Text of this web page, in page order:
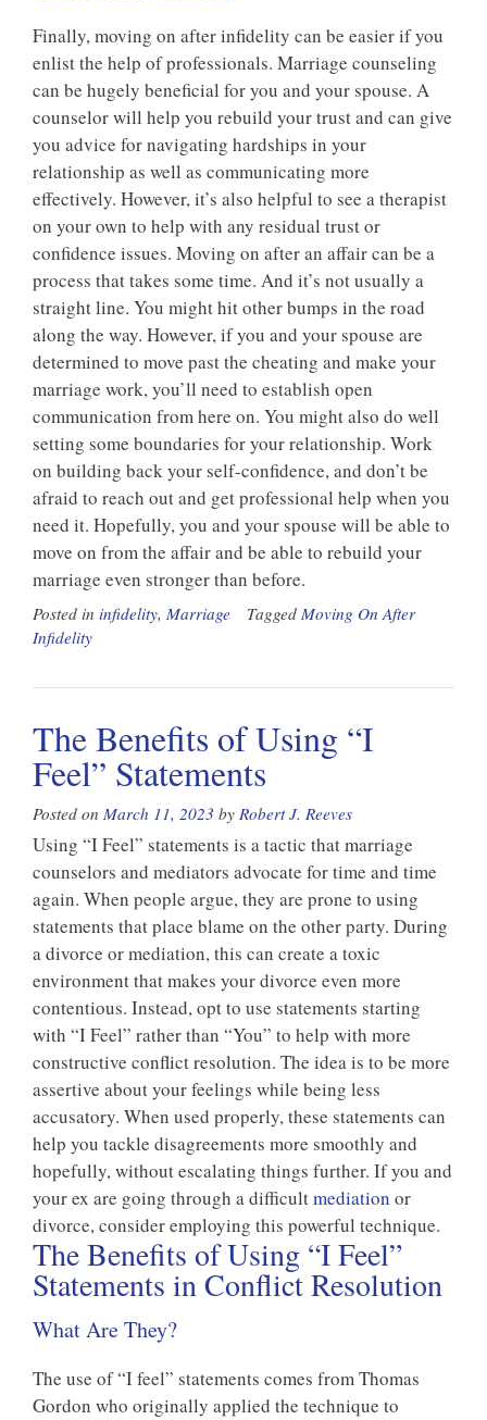
Finally, moving on after infidelity can be easier if you
enlist the help of professionals. Marriage counseling
can be hugely beneficial for you and your spouse. A
counselor will help you rebuild your trust and can give
you advice for navigating hardships in your
relationship as well as communicating more
effectively. However, it’s also helpful to see a therapist
on your own to help with any residual trust or
confidence issues. Moving on after an affair can be a
process that takes some time. And it’s not usually a
straight line. You might hit other bumps in the road
along the way. However, if you and your spouse are
determined to move past the cheating and make your
marriage work, you’ll need to establish open
communication from here on. You might also do well
setting some boundaries for your relationship. Work
on building back your self-confidence, and don’t be
afraid to reach out and get professional help when you
need it. Hopefully, you and your spouse will be able to
move on from the affair and be able to rebuild your
marriage even stronger than before.
Posted in infidelity, Marriage Tagged Moving On After
Infidelity
The Benefits of Using “I
Feel” Statements
Posted on March 11, 2023 by Robert J. Reeves
Using “I Feel” statements is a tactic that marriage
counselors and mediators advocate for time and time
again. When people argue, they are prone to using
statements that place blame on the other party. During
a divorce or mediation, this can create a toxic
environment that makes your divorce even more
contentious. Instead, opt to use statements starting
with “I Feel” rather than “You” to help with more
constructive conflict resolution. The idea is to be more
assertive about your feelings while being less
accusatory. When used properly, these statements can
help you tackle disagreements more smoothly and
hopefully, without escalating things further. If you and
your ex are going through a difficultmediation or
divorce, consider employing this powerful technique.
The Benefits of Using “I Feel”
Statements in Conflict Resolution
What Are They?
The use of “I feel” statements comes from Thomas
Gordon who originally applied the technique to